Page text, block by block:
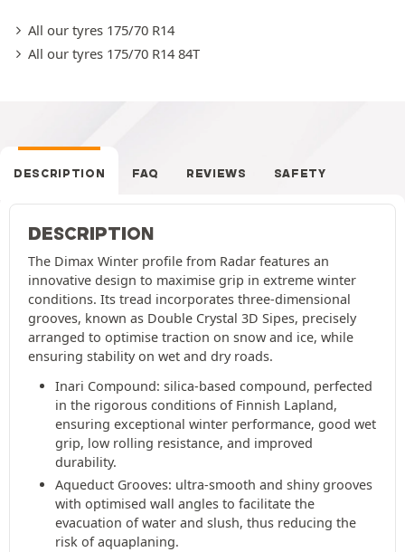
All our tyres 175/70 R14
All our tyres 175/70 R14 84T
DESCRIPTION FAQ REVIEWS SAFETY
DESCRIPTION
The Dimax Winter profile from Radar features an
innovative design to maximise grip in extreme winter
conditions. Its tread incorporates three-dimensional
grooves, known as Double Crystal 3D Sipes, precisely
arranged to optimise traction on snow and ice, while
ensuring stability on wet and dry roads.
Inari Compound: silica-based compound, perfected
in the rigorous conditions of Finnish Lapland,
ensuring exceptional winter performance, good wet
grip, low rolling resistance, and improved
durability.
Aqueduct Grooves: ultra-smooth and shiny grooves
with optimised wall angles to facilitate the
evacuation of water and slush, thus reducing the
risk of aquaplaning.